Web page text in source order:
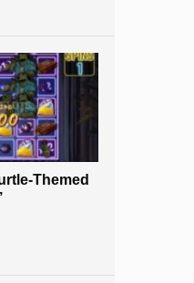
Themed